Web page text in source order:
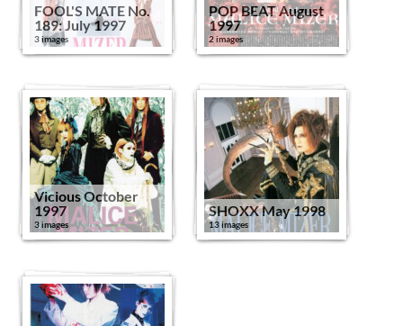
FOOL'S MATE No.
189: July 1997
3 images
POP BEAT August
1997
2 images
Vicious October
1997
3 images
SHOXX May 1998
13 images